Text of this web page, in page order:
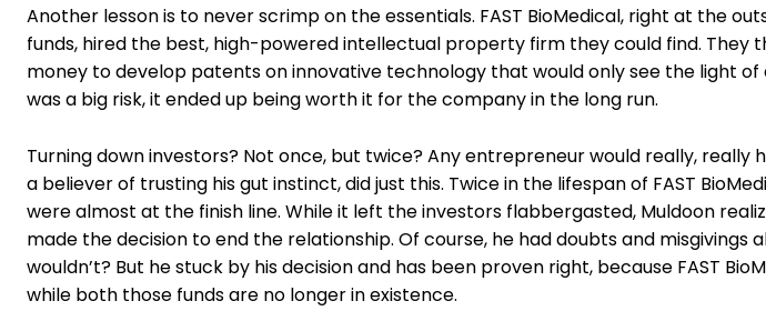
Another lesson is to never scrimp on the essentials. FAST BioMedical, right at the
funds, hired the best, high-powered intellectual property firm they could find. They
money to develop patents on innovative technology that would only see the light of
was a big risk, it ended up being worth it for the company in the long run.
Turning down investors? Not once, but twice? Any entrepreneur would really, really
a believer of trusting his gut instinct, did just this. Twice in the lifespan of FAST
were almost at the finish line. While it left the investors flabbergasted, Muldoon
made the decision to end the relationship. Of course, he had doubts and misgivings
wouldn’t? But he stuck by his decision and has been proven right, because FAST
while both those funds are no longer in existence.